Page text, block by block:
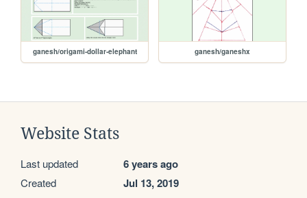
ganesh/origami-dollar-elephant ganesh/ganeshx
Website Stats
Last updated 6 years ago
Created Jul 13, 2019